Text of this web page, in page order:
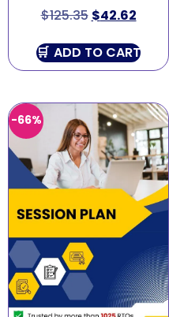
$125.35 $42.62
ADD TO CART
-66%